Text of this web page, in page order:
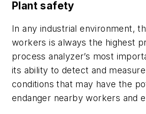
Plant safety
In any industrial environment,
workers is always the highest
process analyzer’s most
its ability to detect and
conditions that may have the
endanger nearby workers and